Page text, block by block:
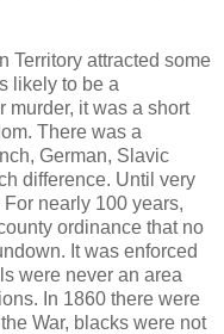
attracted some
likely to be a
murder, it was a short
There was a
German, Slavic
difference. Until very
nearly 100 years,
ordinance that no
It was enforced
were never an area
In 1860 there were
War, blacks were not